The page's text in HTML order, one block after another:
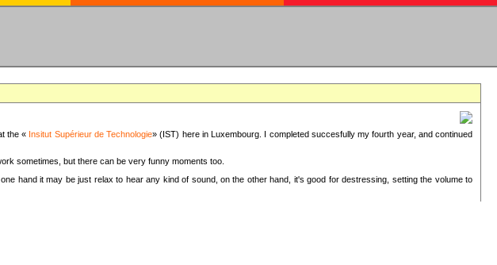
the « Insitut Supérieur de Technologie» (IST) here in Luxembourg. I completed succesfully my fourth year, and continued
sometimes, but there can be very funny moments too.
one hand it may be just relax to hear any kind of sound, on the other hand, it's good for destressing, setting the volume to